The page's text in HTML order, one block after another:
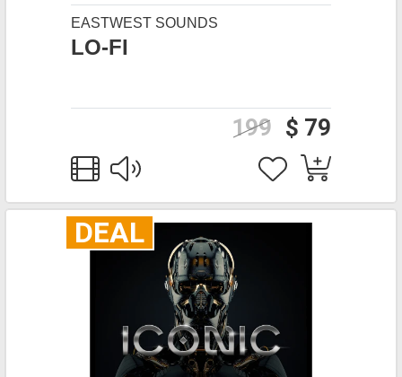
EASTWEST SOUNDS
LO-FI
$ 79
199
DEAL